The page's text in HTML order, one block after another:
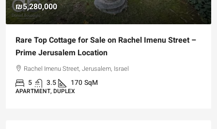
₪5,280,000
Rare Top Cottage for Sale on Rachel Imenu Street –
Prime Jerusalem Location
Rachel Imenu Street, Jerusalem, Israel
5 3.5 170SqM
APARTMENT, DUPLEX